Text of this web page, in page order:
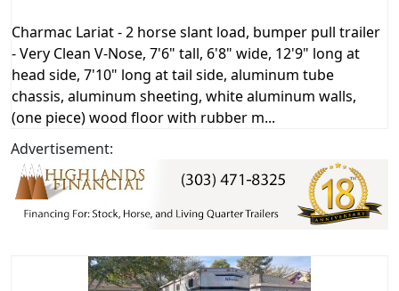
Charmac Lariat - 2 horse slant load, bumper pull trailer
- Very Clean V-Nose, 7'6" tall, 6'8" wide, 12'9" long at
head side, 7'10" long at tail side, aluminum tube
chassis, aluminum sheeting, white aluminum walls,
(one piece) wood floor with rubber m...
Advertisement: